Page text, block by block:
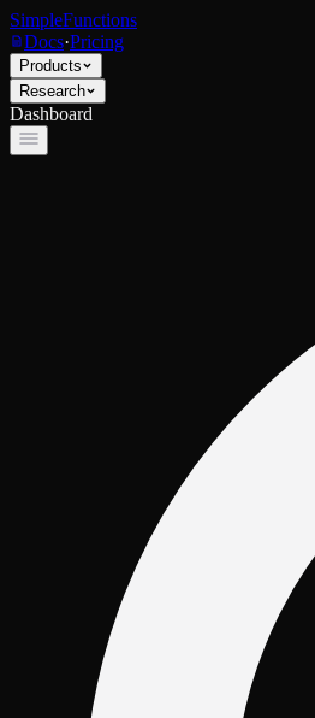
SimpleFunctions
Docs·Pricing
Products
Research
Dashboard